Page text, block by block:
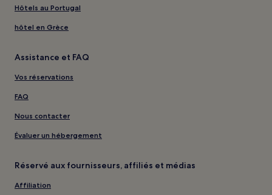
Hôtels au Portugal
hôtel en Grèce
Assistance et FAQ
Vos réservations
FAQ
Nous contacter
Évaluer un hébergement
Réservé aux fournisseurs, affiliés et médias
Affiliation